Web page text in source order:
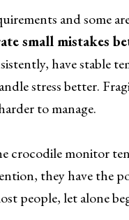
and some
small mistakes
have stable
stress better.
to manage.
crocodile monitor
they have the
people, let alone